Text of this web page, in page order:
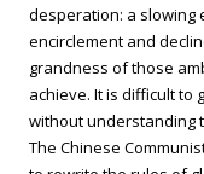
desperation: a slowing
encirclement and
grandness of those
achieve. It is difficult to
without understanding
The Chinese